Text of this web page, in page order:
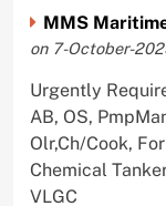
MMS
on 7-October-
Urgently
AB, OS,
Olr,Ch/Cook,
Chemical
VLGC